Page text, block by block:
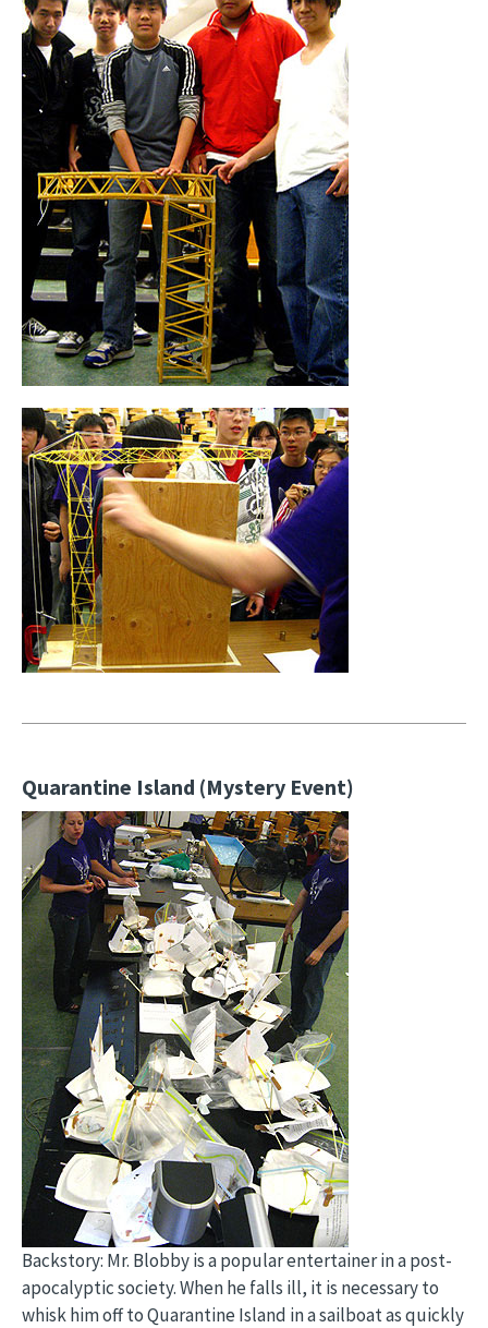
Quarantine Island (Mystery Event)
Backstory: Mr. Blobby is a popular entertainer in a post-
apocalyptic society. When he falls ill, it is necessary to
whisk him off to Quarantine Island in a sailboat as quickly